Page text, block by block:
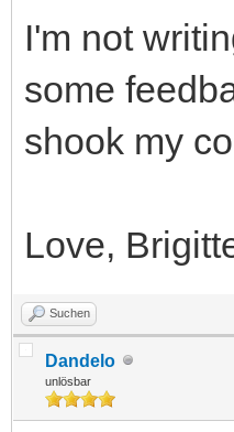
I'm not
some
shook my
Love,
Suchen
Dandelo
unlösbar